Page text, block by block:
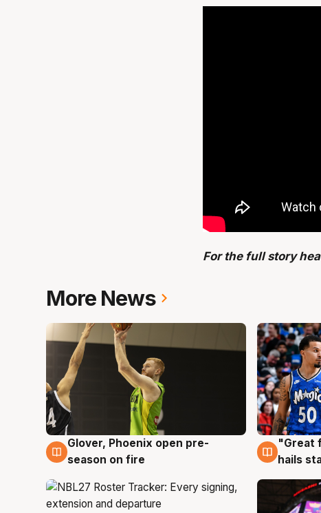
For the full story
More News
6 Aug
Glover, Phoenix open pre-
season on fire
6 Aug
"Great
hails